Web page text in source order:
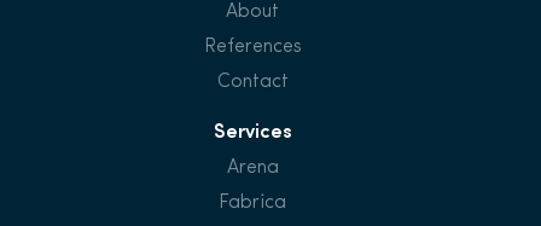
About
References
Contact
Services
Arena
Fabrica